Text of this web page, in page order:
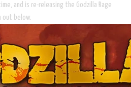
and is re-releasing the Godzilla Rage
out below.